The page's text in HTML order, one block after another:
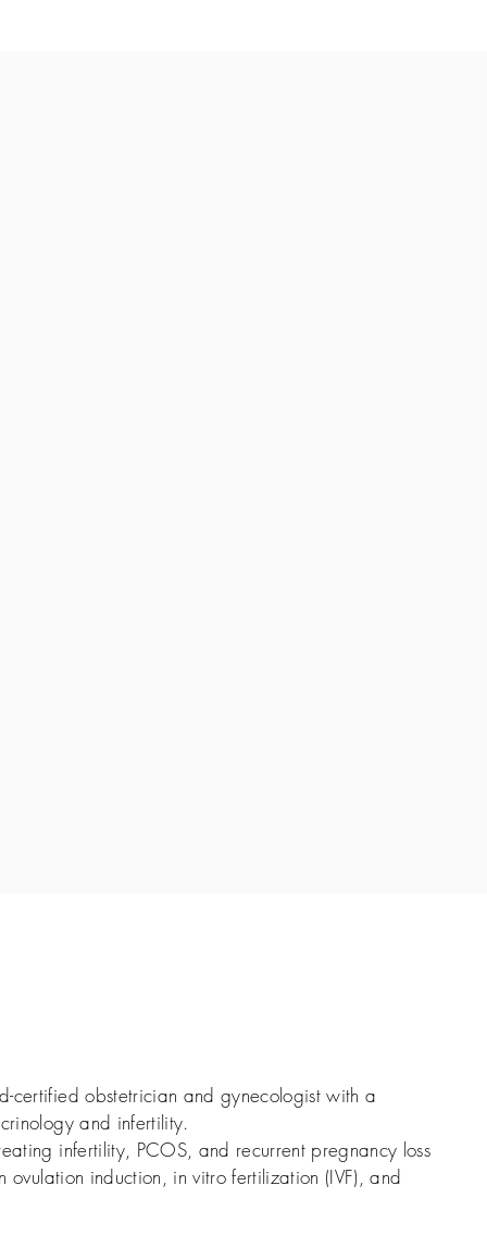
certified obstetrician and gynecologist with a
and infertility.
infertility, PCOS, and recurrent pregnancy loss
ovulation induction, in vitro fertilization (IVF), and